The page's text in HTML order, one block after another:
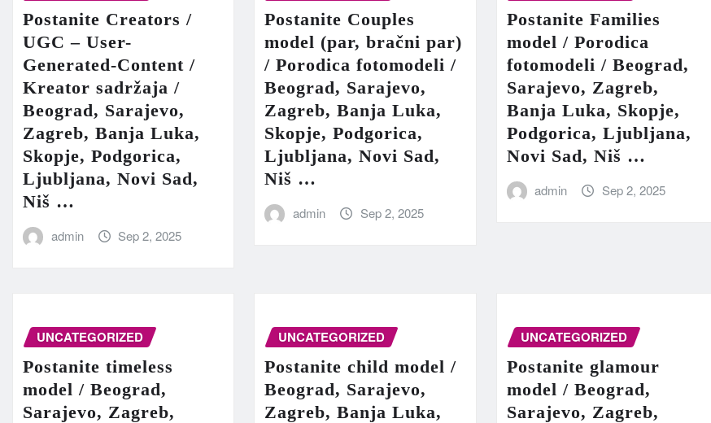
Postanite Creators /
UGC – User-
Generated-Content /
Kreator sadržaja /
Beograd, Sarajevo,
Zagreb, Banja Luka,
Skopje, Podgorica,
Ljubljana, Novi Sad,
Niš …
admin Sep 2, 2025
Postanite Couples
model (par, bračni par)
/ Porodica fotomodeli /
Beograd, Sarajevo,
Zagreb, Banja Luka,
Skopje, Podgorica,
Ljubljana, Novi Sad,
Niš …
admin Sep 2, 2025
Postanite Families
model / Porodica
fotomodeli / Beograd,
Sarajevo, Zagreb,
Banja Luka, Skopje,
Podgorica, Ljubljana,
Novi Sad, Niš …
admin Sep 2, 2025
UNCATEGORIZED
Postanite timeless
model / Beograd,
Sarajevo, Zagreb,
UNCATEGORIZED
Postanite child model /
Beograd, Sarajevo,
Zagreb, Banja Luka,
UNCATEGORIZED
Postanite glamour
model / Beograd,
Sarajevo, Zagreb,